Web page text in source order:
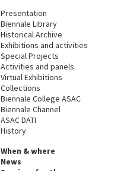
Presentation
Biennale Library
Historical Archive
Exhibitions and activities
Special Projects
Activities and panels
Virtual Exhibitions
Collections
Biennale College ASAC
Biennale Channel
ASAC DATI
History
When & where
News